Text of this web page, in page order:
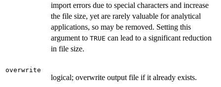
import errors due to special characters and increase
the file size, yet are rarely valuable for analytical
applications, so may be removed. Setting this
argument to TRUE can lead to a significant reduction
in file size.
overwrite
logical; overwrite output file if it already exists.